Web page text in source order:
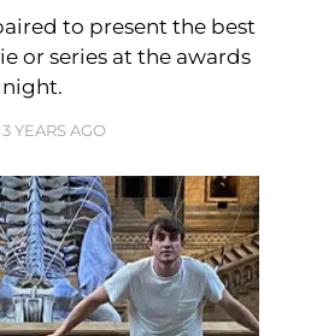
to present the best
or series at the awards
night.
3 YEARS AGO